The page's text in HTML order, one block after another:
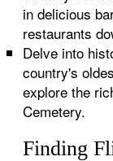
in delicious
restaurants
Delve into
country's
explore the
Cemetery.
Finding